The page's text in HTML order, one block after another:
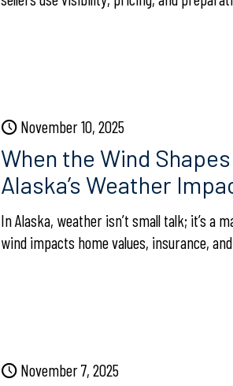
November 10, 2025
When the Wind
Alaska’s Weather
In Alaska, weather isn’t small talk; it’s a
wind impacts home values, insurance,
November 7, 2025